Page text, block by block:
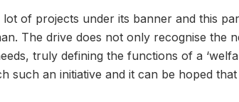
of projects under its banner and this
The drive does not only recognise the
truly defining the functions of a
such an initiative and it can be hoped